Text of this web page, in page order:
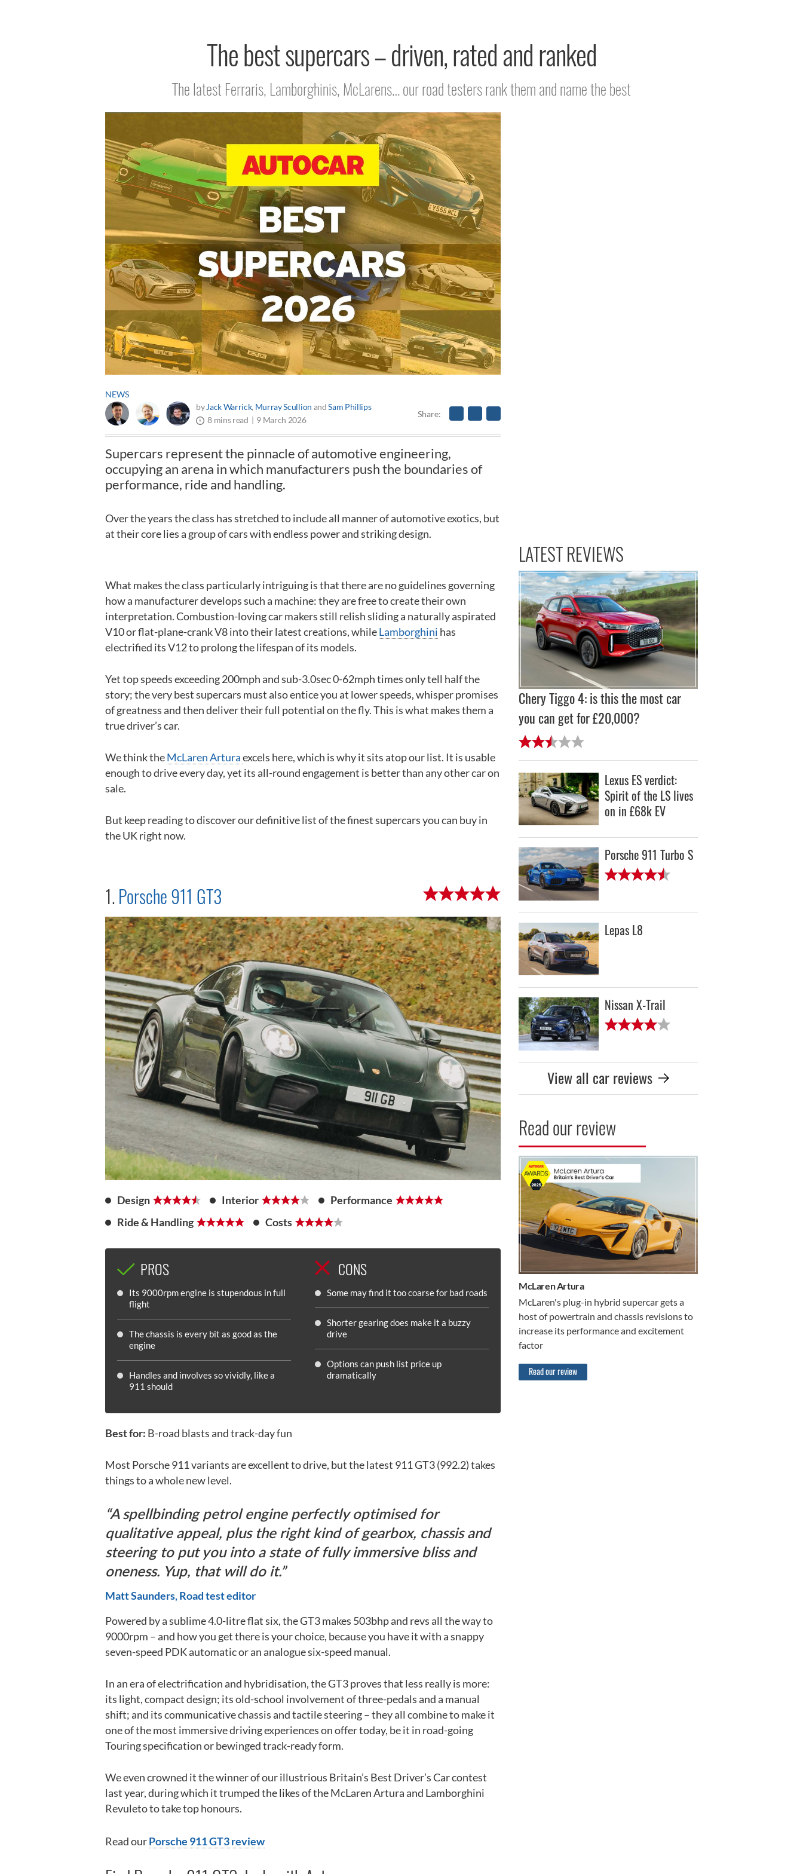
The best supercars – driven, rated and ranked
The latest Ferraris, Lamborghinis, McLarens… our road testers rank them and name the best
NEWS
by Jack Warrick, Murray Scullion andSam Phillips
8 mins read
9 March 2026
Share
Supercars represent the pinnacle of automotive engineering,
occupying an arena in which manufacturers push the boundaries of
performance, ride and handling.
Over the years the class has stretched to include all manner of automotive exotics, but
at their core lies a group of cars with endless power and striking design.
What makes the class particularly intriguing is that there are no guidelines governing
how a manufacturer develops such a machine: they are free to create their own
interpretation. Combustion-loving car makers still relish sliding a naturally aspirated
V10 or flat-plane-crank V8 into their latest creations, whileLamborghini has
electrified its V12 to prolong the lifespan of its models.
Yet top speeds exceeding 200mph and sub-3.0sec 0-62mph times only tell half the
story; the very best supercars must also entice you at lower speeds, whisper promises
of greatness and then deliver their full potential on the fly. This is what makes them a
true driver’s car.
We think theMcLaren Arturaexcels here, which is why it sits atop our list. It is usable
enough to drive every day, yet its all-round engagement is better than any other car on
sale.
But keep reading to discover our definitive list of the finest supercars you can buy in
the UK right now.
1. Porsche 911 GT3
Design Interior
Performance
Ride & Handling
Costs
PROS
Its 9000rpm engine is stupendous in full
flight
The chassis is every bit as good as the
engine
Handles and involves so vividly, like a
911 should
CONS
Some may find it too coarse for bad roads
Shorter gearing does make it a buzzy
drive
Options can push list price up
dramatically
Best for: B-road blasts and track-day fun
Most Porsche 911 variants are excellent to drive, but the latest 911 GT3 (992.2) takes
things to a whole new level.
A spellbinding petrol engine perfectly optimised for
qualitative appeal, plus the right kind of gearbox, chassis and
steering to put you into a state of fully immersive bliss and
oneness. Yup, that will do it.
Matt Saunders, Road test editor
Powered by a sublime 4.0-litre flat six, the GT3 makes 503bhp and revs all the way to
9000rpm – and how you get there is your choice, because you have it with a snappy
seven-speed PDK automatic or an analogue six-speed manual.
In an era of electrification and hybridisation, the GT3 proves that less really is more:
its light, compact design; its old-school involvement of three-pedals and a manual
shift; and its communicative chassis and tactile steering – they all combine to make it
one of the most immersive driving experiences on offer today, be it in road-going
Touring specification or bewinged track-ready form.
We even crowned it the winner of our illustrious Britain’s Best Driver’s Car contest
last year, during which it trumped the likes of the McLaren Artura and Lamborghini
Revuleto to take top honours.
Read ourPorsche 911 GT3 review
LATEST REVIEWS
Chery Tiggo 4: is this the most car
you can get for £20,000?
Lexus ES verdict:
Spirit of the LS lives
on in £68k EV
Porsche 911 Turbo S
Lepas L8
Nissan X-Trail
View all car reviews
Read our review
CAR REVIEW
McLaren Artura
McLaren's plug-in hybrid supercar gets a
host of powertrain and chassis revisions to
increase its performance and excitement
factor
Read our review